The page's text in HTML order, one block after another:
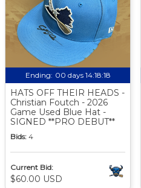
Ending: 00 days 14:18:17
HATS OFF THEIR HEADS -
Christian Foutch - 2026
Game Used Blue Hat -
SIGNED **PRO DEBUT**
Bids: 4
Current Bid:
$60.00 USD